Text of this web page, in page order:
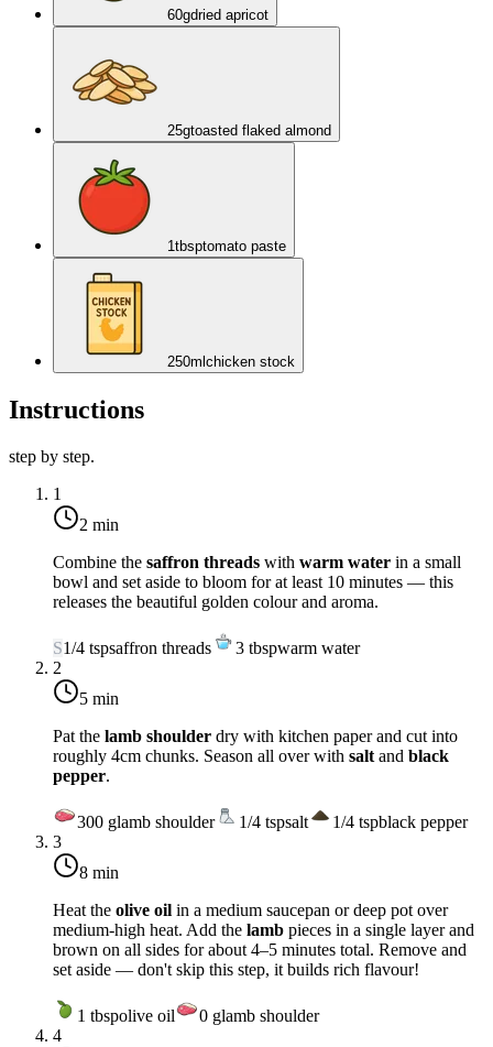
60gdried apricot
25gtoasted flaked almond
1tbsptomato paste
250ml chicken stock
Instructions
step by step.
1
2 min
Combine the saffron threads with warm water in a small
bowl and set aside to bloom for at least 10 minutes — this
releases the beautiful golden colour and aroma.
S1/4 tspsaffron threads 3 tbspwarm water
2
5 min
Pat the lamb shoulder dry with kitchen paper and cut into
roughly 4cm chunks. Season all over with salt and black
pepper.
300 glamb shoulder 1/4 tspsalt 1/4 tspblack pepper
3
8 min
Heat the olive oil in a medium saucepan or deep pot over
medium-high heat. Add the lamb pieces in a single layer and
brown on all sides for about 4–5 minutes total. Remove and
set aside — don't skip this step, it builds rich flavour!
1 tbspolive oil 0 glamb shoulder
4